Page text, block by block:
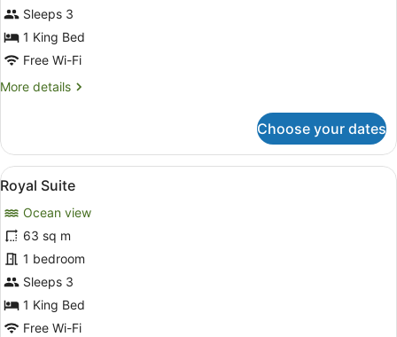
Sleeps 3
1 King Bed
Free Wi-Fi
More details
More
Villa
Choose your dates
View
all
photos
for
Royal
Suite
A spacious room with a large
6
Royal Suite
Ocean view
63 sq m
1 bedroom
Sleeps 3
1 King Bed
Free Wi-Fi